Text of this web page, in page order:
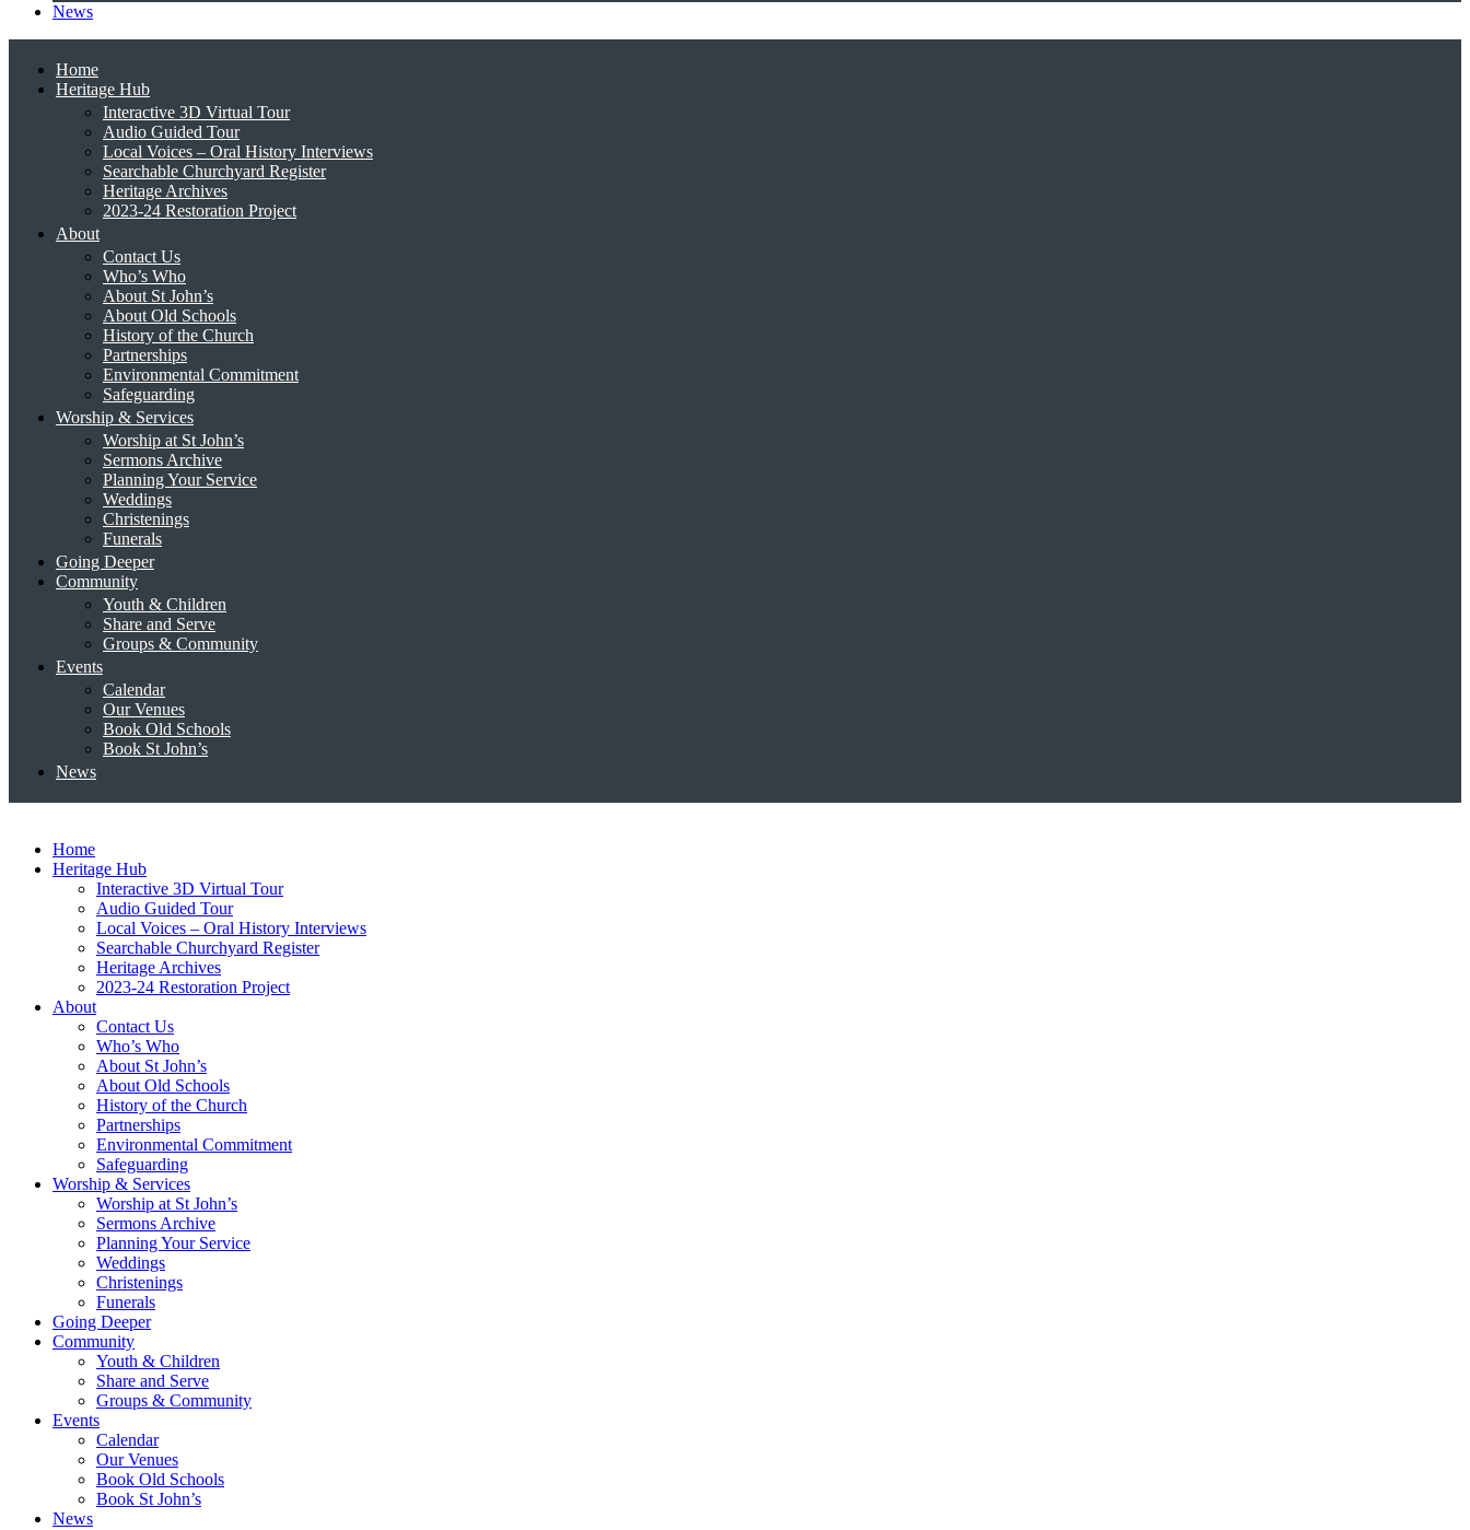
News
Home
Heritage Hub
Interactive 3D Virtual Tour
Audio Guided Tour
Local Voices – Oral History Interviews
Searchable Churchyard Register
Heritage Archives
2023-24 Restoration Project
About
Contact Us
Who’s Who
About St John’s
About Old Schools
History of the Church
Partnerships
Environmental Commitment
Safeguarding
Worship & Services
Worship at St John’s
Sermons Archive
Planning Your Service
Weddings
Christenings
Funerals
Going Deeper
Community
Youth & Children
Share and Serve
Groups & Community
Events
Calendar
Our Venues
Book Old Schools
Book St John’s
News
Home
Heritage Hub
Interactive 3D Virtual Tour
Audio Guided Tour
Local Voices – Oral History Interviews
Searchable Churchyard Register
Heritage Archives
2023-24 Restoration Project
About
Contact Us
Who’s Who
About St John’s
About Old Schools
History of the Church
Partnerships
Environmental Commitment
Safeguarding
Worship & Services
Worship at St John’s
Sermons Archive
Planning Your Service
Weddings
Christenings
Funerals
Going Deeper
Community
Youth & Children
Share and Serve
Groups & Community
Events
Calendar
Our Venues
Book Old Schools
Book St John’s
News